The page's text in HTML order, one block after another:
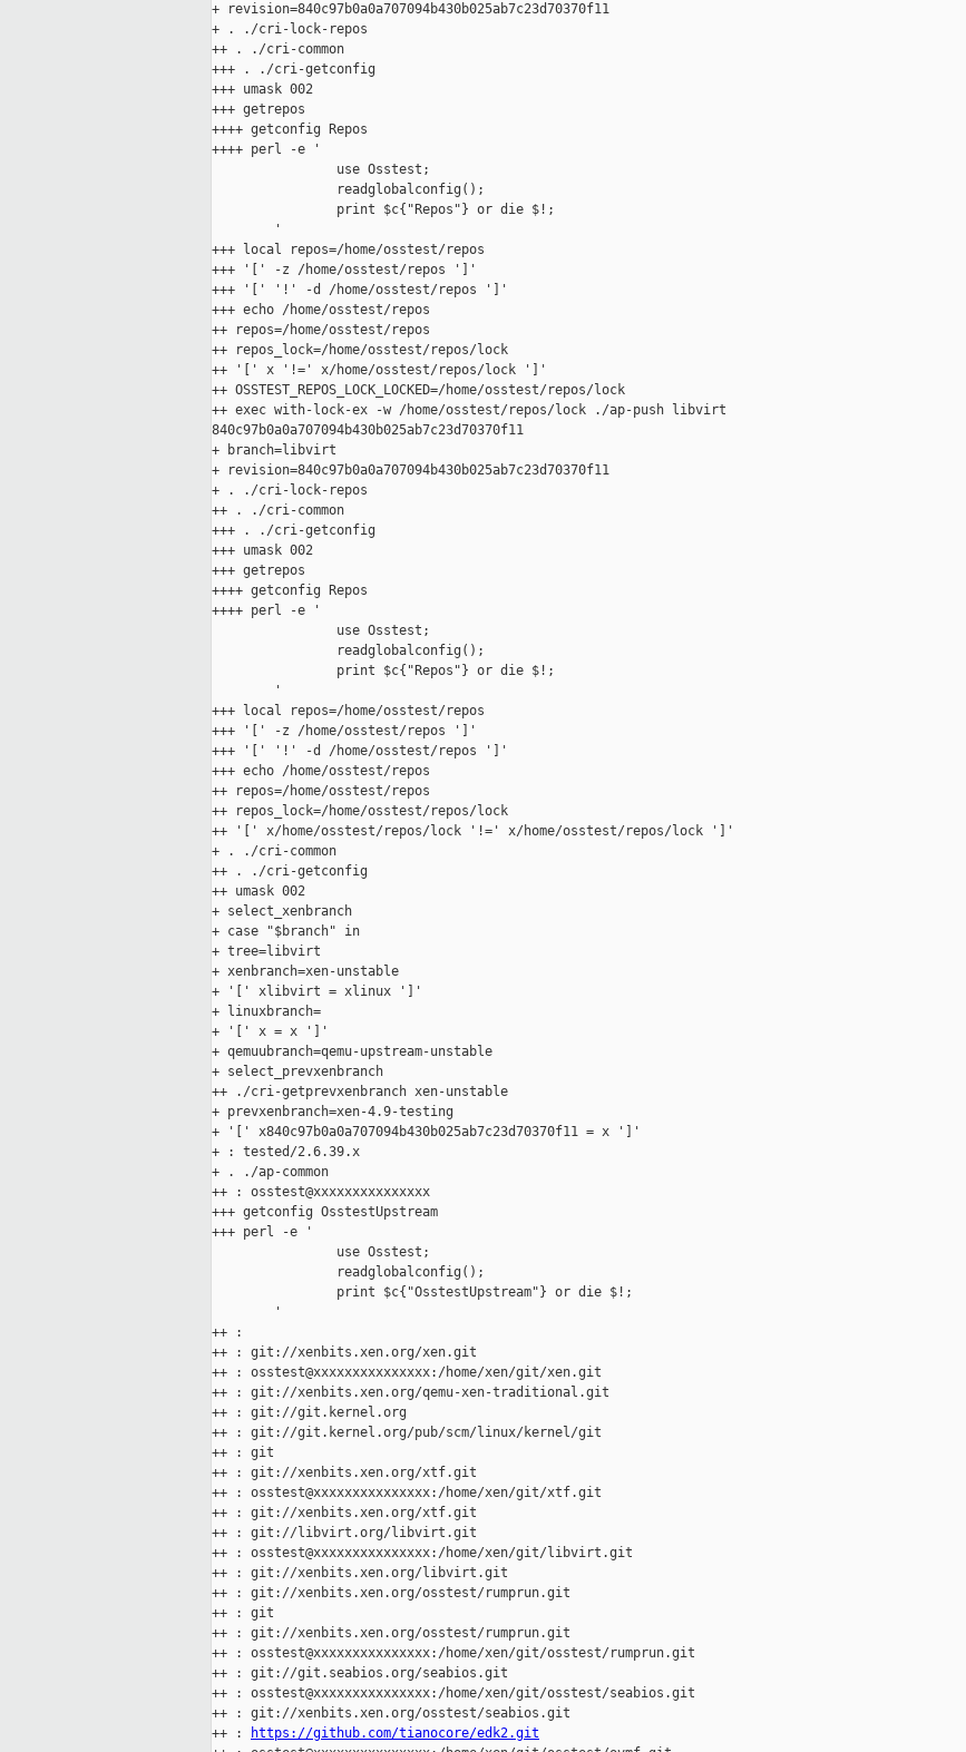
+ revision=840c97b0a0a707094b430b025ab7c23d70370f11
+ . ./cri-lock-repos
++ . ./cri-common
+++ . ./cri-getconfig
+++ umask 002
+++ getrepos
++++ getconfig Repos
++++ perl -e '
                use Osstest;
                readglobalconfig();
                print $c{"Repos"} or die $!;
        '
+++ local repos=/home/osstest/repos
+++ '[' -z /home/osstest/repos ']'
+++ '[' '!' -d /home/osstest/repos ']'
+++ echo /home/osstest/repos
++ repos=/home/osstest/repos
++ repos_lock=/home/osstest/repos/lock
++ '[' x '!=' x/home/osstest/repos/lock ']'
++ OSSTEST_REPOS_LOCK_LOCKED=/home/osstest/repos/lock
++ exec with-lock-ex -w /home/osstest/repos/lock ./ap-push libvirt
840c97b0a0a707094b430b025ab7c23d70370f11
+ branch=libvirt
+ revision=840c97b0a0a707094b430b025ab7c23d70370f11
+ . ./cri-lock-repos
++ . ./cri-common
+++ . ./cri-getconfig
+++ umask 002
+++ getrepos
++++ getconfig Repos
++++ perl -e '
                use Osstest;
                readglobalconfig();
                print $c{"Repos"} or die $!;
        '
+++ local repos=/home/osstest/repos
+++ '[' -z /home/osstest/repos ']'
+++ '[' '!' -d /home/osstest/repos ']'
+++ echo /home/osstest/repos
++ repos=/home/osstest/repos
++ repos_lock=/home/osstest/repos/lock
++ '[' x/home/osstest/repos/lock '!=' x/home/osstest/repos/lock ']'
+ . ./cri-common
++ . ./cri-getconfig
++ umask 002
+ select_xenbranch
+ case "$branch" in
+ tree=libvirt
+ xenbranch=xen-unstable
+ '[' xlibvirt = xlinux ']'
+ linuxbranch=
+ '[' x = x ']'
+ qemuubranch=qemu-upstream-unstable
+ select_prevxenbranch
++ ./cri-getprevxenbranch xen-unstable
+ prevxenbranch=xen-4.9-testing
+ '[' x840c97b0a0a707094b430b025ab7c23d70370f11 = x ']'
+ : tested/2.6.39.x
+ . ./ap-common
++ : osstest@xxxxxxxxxxxxxxx
+++ getconfig OsstestUpstream
+++ perl -e '
                use Osstest;
                readglobalconfig();
                print $c{"OsstestUpstream"} or die $!;
        '
++ :
++ : git://xenbits.xen.org/xen.git
++ : osstest@xxxxxxxxxxxxxxx:/home/xen/git/xen.git
++ : git://xenbits.xen.org/qemu-xen-traditional.git
++ : git://git.kernel.org
++ : git://git.kernel.org/pub/scm/linux/kernel/git
++ : git
++ : git://xenbits.xen.org/xtf.git
++ : osstest@xxxxxxxxxxxxxxx:/home/xen/git/xtf.git
++ : git://xenbits.xen.org/xtf.git
++ : git://libvirt.org/libvirt.git
++ : osstest@xxxxxxxxxxxxxxx:/home/xen/git/libvirt.git
++ : git://xenbits.xen.org/libvirt.git
++ : git://xenbits.xen.org/osstest/rumprun.git
++ : git
++ : git://xenbits.xen.org/osstest/rumprun.git
++ : osstest@xxxxxxxxxxxxxxx:/home/xen/git/osstest/rumprun.git
++ : git://git.seabios.org/seabios.git
++ : osstest@xxxxxxxxxxxxxxx:/home/xen/git/osstest/seabios.git
++ : git://xenbits.xen.org/osstest/seabios.git
++ :
https://github.com/tianocore/edk2.git